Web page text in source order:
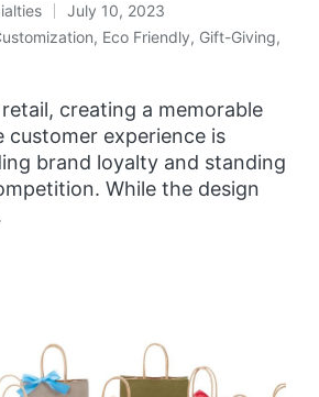
July 10, 2023
, Eco Friendly, Gift-Giving,
creating a memorable
customer experience is
brand loyalty and standing
While the design